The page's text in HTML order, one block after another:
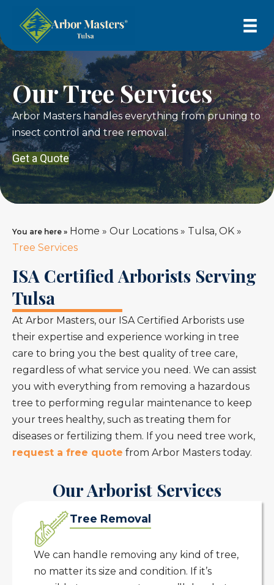
Our Tree Services
Arbor Masters handles everything from pruning to
insect control and tree removal.
Get a Quote
You are here » Home » Our Locations » Tulsa, OK »
Tree Services
ISA Certified Arborists Serving
Tulsa
At Arbor Masters, our ISA Certified Arborists use
their expertise and experience working in tree
care to bring you the best quality of tree care,
regardless of what service you need. We can assist
you with everything from removing a hazardous
tree to performing regular maintenance to keep
your trees healthy, such as treating them for
diseases or fertilizing them. If you need tree work,
request a free quote from Arbor Masters today.
Our Arborist Services
Tree Removal
We can handle removing any kind of tree,
no matter its size and condition. If it’s